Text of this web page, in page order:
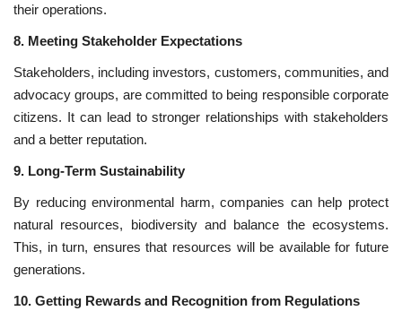
their operations.
8. Meeting Stakeholder Expectations
Stakeholders, including investors, customers, communities, and
advocacy groups, are committed to being responsible corporate
citizens. It can lead to stronger relationships with stakeholders
and a better reputation.
9. Long-Term Sustainability
By reducing environmental harm, companies can help protect
natural resources, biodiversity and balance the ecosystems.
This, in turn, ensures that resources will be available for future
generations.
10. Getting Rewards and Recognition from Regulations